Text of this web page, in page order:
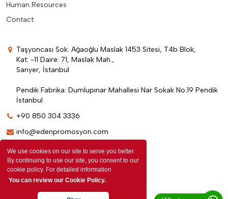
We use cookies on our site to serve you better.
By continuing to use our site, you consent to our
cookie policy. For detailed information
You can review our Cookie Policy.
Human Resources
Contact
Taşyoncası Sok. Ağaoğlu Maslak 1453 Sitesi, T4b Blok,
Kat: -11 Daire: 71, Maslak Mah.,
Sarıyer, İstanbul
Pendik Fabrika: Dumlupınar Mahallesi Nar Sokak No.19 Pendik
İstanbul
+90 850 304 3336
info@edenpromosyon.com